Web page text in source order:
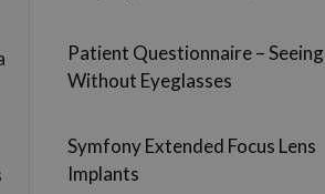
Patient Questionnaire – Seeing
Without Eyeglasses
Symfony Extended Focus Lens
Implants